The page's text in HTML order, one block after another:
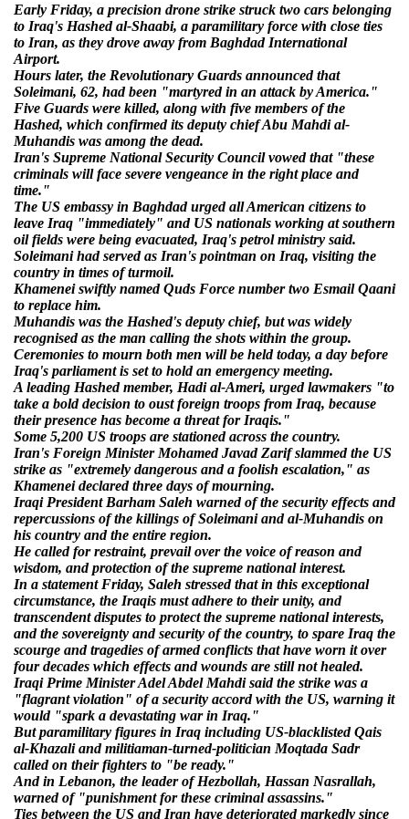
Early Friday, a precision drone strike struck two cars belonging
to Iraq's Hashed al-Shaabi, a paramilitary force with close ties
to Iran, as they drove away from Baghdad International
Airport.
Hours later, the Revolutionary Guards announced that
Soleimani, 62, had been "martyred in an attack by America."
Five Guards were killed, along with five members of the
Hashed, which confirmed its deputy chief Abu Mahdi al-
Muhandis was among the dead.
Iran's Supreme National Security Council vowed that "these
criminals will face severe vengeance in the right place and
time."
The US embassy in Baghdad urged all American citizens to
leave Iraq "immediately" and US nationals working at southern
oil fields were being evacuated, Iraq's petrol ministry said.
Soleimani had served as Iran's pointman on Iraq, visiting the
country in times of turmoil.
Khamenei swiftly named Quds Force number two Esmail Qaani
to replace him.
Muhandis was the Hashed's deputy chief, but was widely
recognised as the man calling the shots within the group.
Ceremonies to mourn both men will be held today, a day before
Iraq's parliament is set to hold an emergency meeting.
A leading Hashed member, Hadi al-Ameri, urged lawmakers "to
take a bold decision to oust foreign troops from Iraq, because
their presence has become a threat for Iraqis."
Some 5,200 US troops are stationed across the country.
Iran's Foreign Minister Mohamed Javad Zarif slammed the US
strike as "extremely dangerous and a foolish escalation," as
Khamenei declared three days of mourning.
Iraqi President Barham Saleh warned of the security effects and
repercussions of the killings of Soleimani and al-Muhandis on
his country and the entire region.
He called for restraint, prevail over the voice of reason and
wisdom, and protection of the supreme national interest.
In a statement Friday, Saleh stressed that in this exceptional
circumstance, the Iraqis must adhere to their unity, and
transcendent disputes to protect the supreme national interests,
and the sovereignty and security of the country, to spare Iraq the
scourge and tragedies of armed conflicts that have worn it over
four decades which effects and wounds are still not healed.
Iraqi Prime Minister Adel Abdel Mahdi said the strike was a
"flagrant violation" of a security accord with the US, warning it
would "spark a devastating war in Iraq."
But paramilitary figures in Iraq including US-blacklisted Qais
al-Khazali and militiaman-turned-politician Moqtada Sadr
called on their fighters to "be ready."
And in Lebanon, the leader of Hezbollah, Hassan Nasrallah,
warned of "punishment for these criminal assassins."
Ties between the US and Iran have deteriorated markedly since